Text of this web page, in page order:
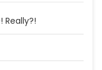
Really?!